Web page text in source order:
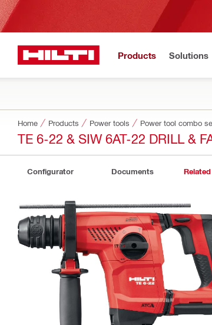
Products Solutions
Home Products Power tools Power tool combo
TE 6-22 & SIW 6AT-22 DRILL &
Configurator Documents